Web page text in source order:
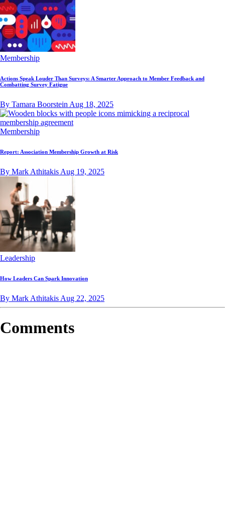
Membership
Actions Speak Louder Than Surveys: A Smarter Approach to Member Feedback and
Combatting Survey Fatigue
By Tamara Boorstein Aug 18, 2025
Membership
Report: Association Membership Growth at Risk
By Mark Athitakis Aug 19, 2025
Leadership
How Leaders Can Spark Innovation
By Mark Athitakis Aug 22, 2025
Comments